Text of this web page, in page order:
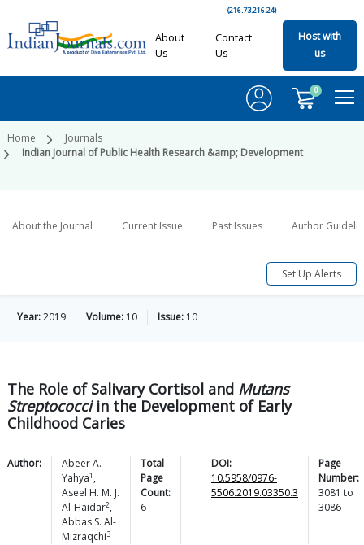
(216.73.216.24)
About
Us
Contact
Us
Host with
us
0
Home
Journals
Indian Journal of Public Health Research &amp; Development
About the Journal Current Issue Past Issues Author
Set Up Alerts
Year:2019 Volume: 10 Issue: 10
The Role of Salivary Cortisol and Mutans
Streptococciin the Development of Early
Childhood Caries
Author:
Abeer A.
Yahya1 ,
Aseel H. M. J.
Al-Haidar2,
Abbas S. Al-
Mizraqchi3
Total
Page
Count:
6
DOI:
10.5958/0976-
5506.2019.03350.3
Page
Number:
3081 to
3086